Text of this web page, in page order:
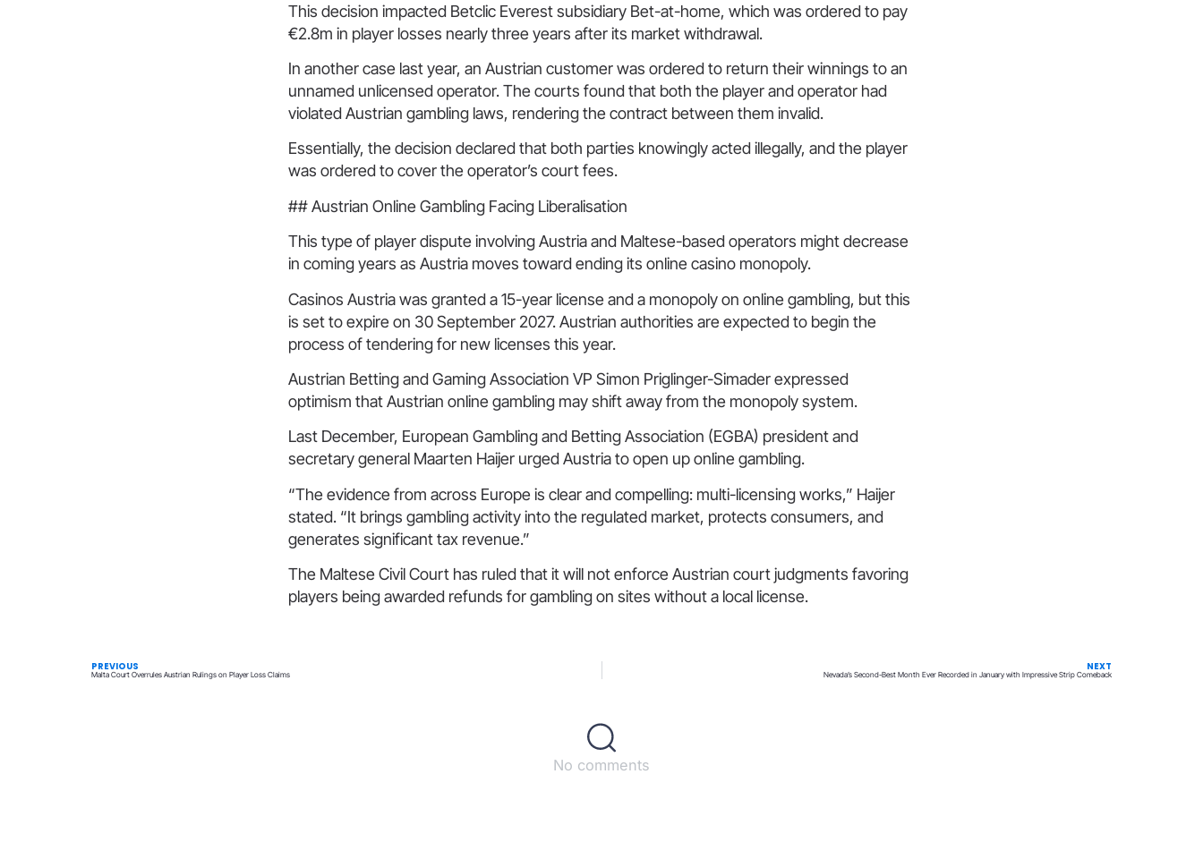
This decision impacted Betclic Everest subsidiary Bet-at-home, which was ordered to pay
€2.8m in player losses nearly three years after its market withdrawal.
In another case last year, an Austrian customer was ordered to return their winnings to an
unnamed unlicensed operator. The courts found that both the player and operator had
violated Austrian gambling laws, rendering the contract between them invalid.
Essentially, the decision declared that both parties knowingly acted illegally, and the player
was ordered to cover the operator’s court fees.
## Austrian Online Gambling Facing Liberalisation
This type of player dispute involving Austria and Maltese-based operators might decrease
in coming years as Austria moves toward ending its online casino monopoly.
Casinos Austria was granted a 15-year license and a monopoly on online gambling, but this
is set to expire on 30 September 2027. Austrian authorities are expected to begin the
process of tendering for new licenses this year.
Austrian Betting and Gaming Association VP Simon Priglinger-Simader expressed
optimism that Austrian online gambling may shift away from the monopoly system.
Last December, European Gambling and Betting Association (EGBA) president and
secretary general Maarten Haijer urged Austria to open up online gambling.
“The evidence from across Europe is clear and compelling: multi-licensing works,” Haijer
stated. “It brings gambling activity into the regulated market, protects consumers, and
generates significant tax revenue.”
The Maltese Civil Court has ruled that it will not enforce Austrian court judgments favoring
players being awarded refunds for gambling on sites without a local license.
PREVIOUS
Malta Court Overrules Austrian Rulings on Player Loss Claims
NEXT
Nevada’s Second-Best Month Ever Recorded in January with Impressive Strip Comeback
No comments